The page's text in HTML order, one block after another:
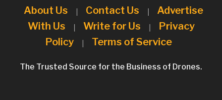
About Us | Contact Us |
Advertise
With Us
| Write for Us |
Privacy
Policy
| Terms of Service
The Trusted Source for the Business of Drones.